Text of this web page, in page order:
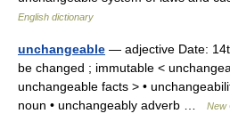
English dictionary
unchangeable — adjective Date:
be changed ; immutable <
unchangeable facts > •
noun • unchangeably adverb …
New